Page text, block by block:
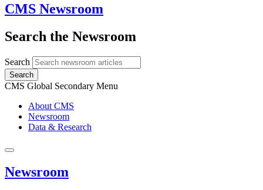
CMS Newsroom
Search the Newsroom
Search
Search
CMS Global Secondary Menu
About CMS
Newsroom
Data & Research
Newsroom